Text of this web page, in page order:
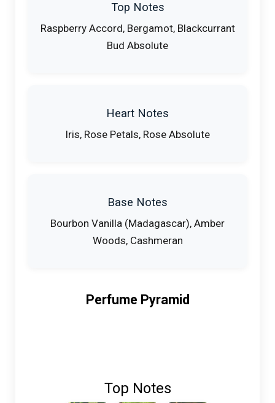
Top Notes
Raspberry Accord, Bergamot, Blackcurrant
Bud Absolute
Heart Notes
Iris, Rose Petals, Rose Absolute
Base Notes
Bourbon Vanilla (Madagascar), Amber
Woods, Cashmeran
Perfume Pyramid
Top Notes